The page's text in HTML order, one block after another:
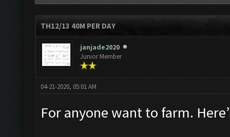
TH12/13 40M PER DAY
janjade2020
Junior Member
04-21-2020, 05:01 AM
For anyone want to farm.